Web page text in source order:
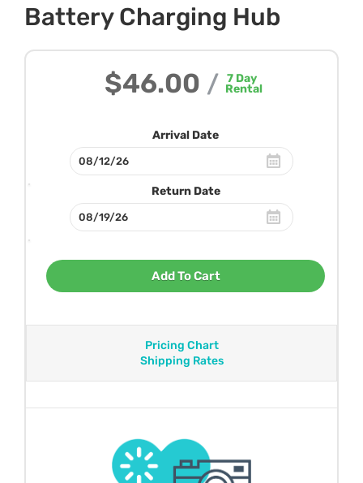
Battery Charging Hub
$46.00 / 7 Day
Rental
Arrival Date
Return Date
Add To Cart
Pricing Chart
Shipping Rates